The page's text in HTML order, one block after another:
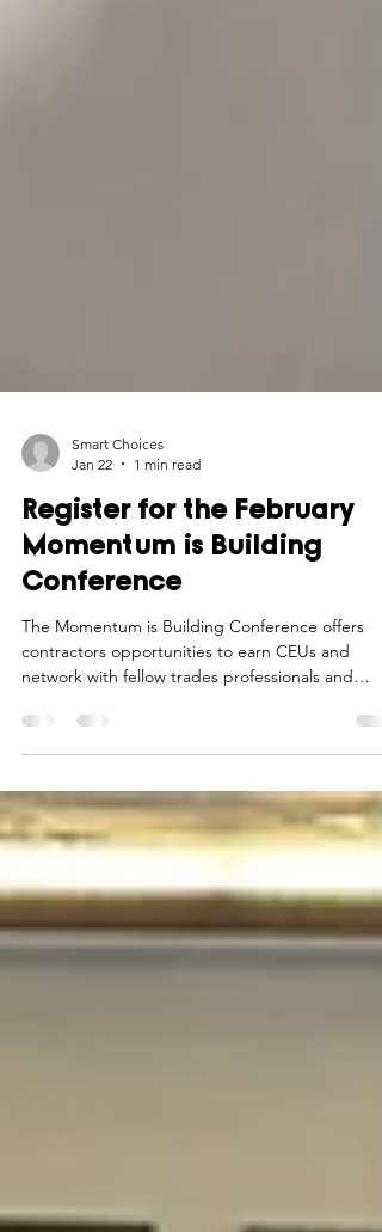
Jan 22
1 min read
Register for the February
Momentum is Building
Conference
The Momentum is Building Conference offers
network with fellow trades professionals and
industry experts.